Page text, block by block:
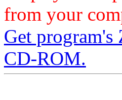
from your
Get
CD-ROM.